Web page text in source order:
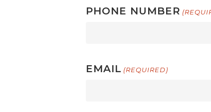
PHONE NUMBER
EMAIL (REQUIRED)